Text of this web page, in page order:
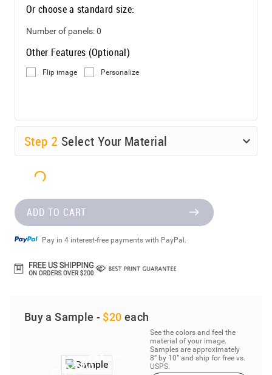
Or choose a standard size:
Number of panels:0
Other Features (Optional)
Flip image Personalize
Step 2 Select Your Material
ADD TO CART
Pay in 4 interest-free payments with PayPal.
Buy a Sample - $20 each
See the colors and feel the
material of your image.
Samples are approximately
8” by 10” and ship for free vs.
USPS.